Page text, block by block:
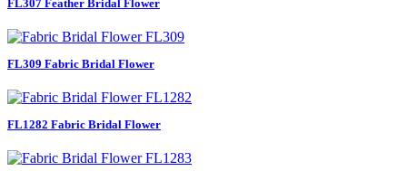
FL307 Feather Bridal Flower
FL309 Fabric Bridal Flower
FL1282 Fabric Bridal Flower